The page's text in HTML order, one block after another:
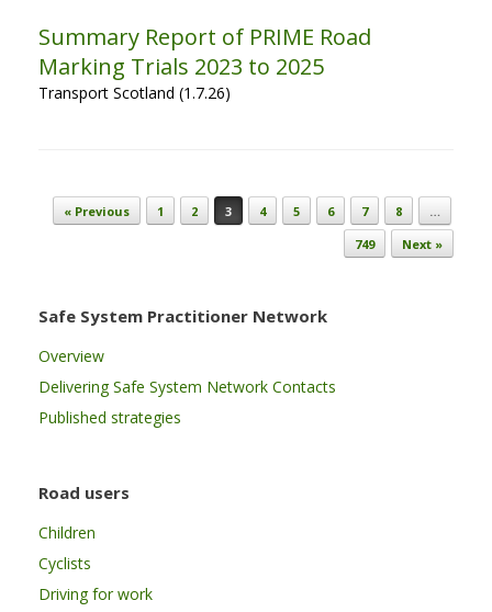
Summary Report of PRIME Road
Marking Trials 2023 to 2025
Transport Scotland (1.7.26)
Post navigation
« Previous 1 2 3 4 5 6 7 8
…
749
Next »
Safe System Practitioner Network
Overview
Delivering Safe System Network Contacts
Published strategies
Road users
Children
Cyclists
Driving for work